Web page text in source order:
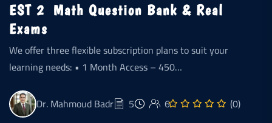
EST 2 Math Question Bank & Real
Exams
We offer three flexible subscription plans to suit your
learning needs: • 1 Month Access – 450…
Dr. Mahmoud Badr 5 6 (0)